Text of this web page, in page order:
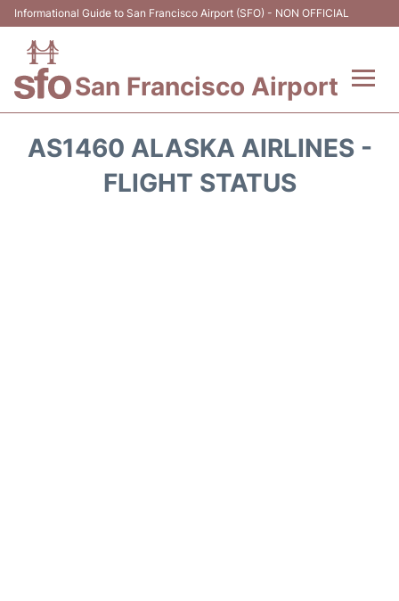
Informational Guide to San Francisco Airport (SFO) - NON OFFICIAL
San Francisco Airport
AS1460 ALASKA AIRLINES -
FLIGHT STATUS